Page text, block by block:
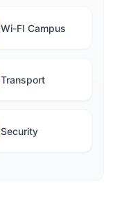
Wi-FI Campus
Transport
Security